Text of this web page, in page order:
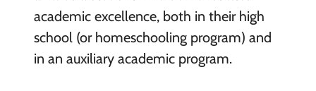
academic excellence, both in their high
school (or homeschooling program) and
in an auxiliary academic program.